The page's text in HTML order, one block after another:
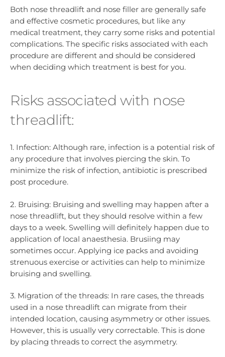
Both nose threadlift and nose filler are generally safe
and effective cosmetic procedures, but like any
medical treatment, they carry some risks and potential
complications. The specific risks associated with each
procedure are different and should be considered
when deciding which treatment is best for you.
Risks associated with nose
threadlift:
1. Infection: Although rare, infection is a potential risk of
any procedure that involves piercing the skin. To
minimize the risk of infection, antibiotic is prescribed
post procedure.
2. Bruising: Bruising and swelling may happen after a
nose threadlift, but they should resolve within a few
days to a week. Swelling will definitely happen due to
application of local anaesthesia. Brusiing may
sometimes occur. Applying ice packs and avoiding
strenuous exercise or activities can help to minimize
bruising and swelling.
3. Migration of the threads: In rare cases, the threads
used in a nose threadlift can migrate from their
intended location, causing asymmetry or other issues.
However, this is usually very correctable. This is done
by placing threads to correct the asymmetry.